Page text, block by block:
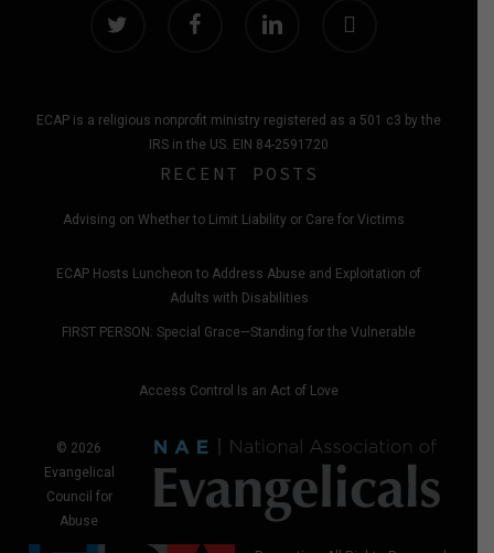
ECAP is a religious nonprofit ministry registered as a 501 c3 by the
IRS in the US. EIN 84-2591720
RECENT POSTS
Advising on Whether to Limit Liability or Care for Victims
ECAP Hosts Luncheon to Address Abuse and Exploitation of
Adults with Disabilities
FIRST PERSON: Special Grace—Standing for the Vulnerable
Access Control Is an Act of Love
© 2026
Evangelical
Council for
Abuse